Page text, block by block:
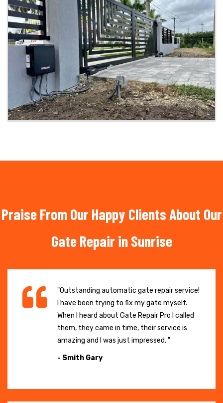
Praise From Our Happy Clients About Our
Gate Repair in Sunrise
"Outstanding automatic gate repair service!
I have been trying to fix my gate myself.
When I heard about Gate Repair Pro I called
them, they came in time, their service is
amazing and I was just impressed. "
- Smith Gary